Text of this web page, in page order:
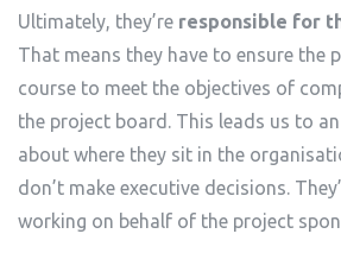
Ultimately, they’re responsible for
That means they have to ensure the
course to meet the objectives of
the project board. This leads us to
about where they sit in the
don’t make executive decisions.
working on behalf of the project